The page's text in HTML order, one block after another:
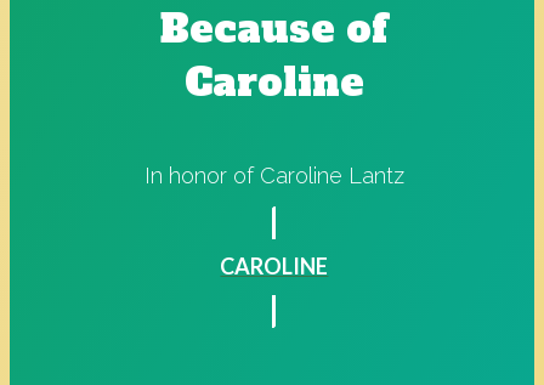
Because of
Caroline
In honor of Caroline Lantz
CAROLINE